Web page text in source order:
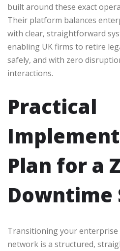
built around these exact
Their platform balances
with clear, straightforward
enabling UK firms to retire
safely, and with zero
interactions.
Practical
Plan for a
Downtime
Transitioning your enterprise
network is a structured,